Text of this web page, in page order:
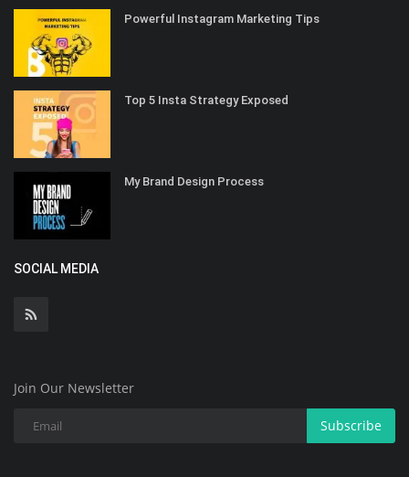
Powerful Instagram Marketing Tips
Top 5 Insta Strategy Exposed
My Brand Design Process
SOCIAL MEDIA
Join Our Newsletter
Subscribe